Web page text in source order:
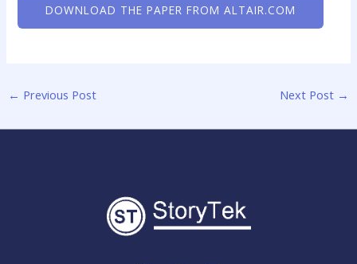
DOWNLOAD THE PAPER FROM ALTAIR.COM
← Previous Post Next Post →